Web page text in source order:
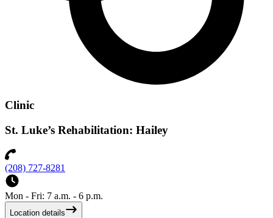
Clinic
St. Luke’s Rehabilitation: Hailey
(208) 727-8281
Mon - Fri: 7 a.m. - 6 p.m.
Location details